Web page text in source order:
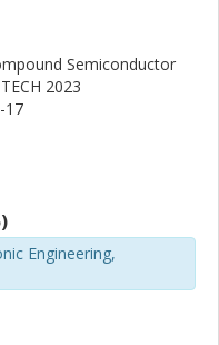
Semiconductor
2023
17
Engineering,